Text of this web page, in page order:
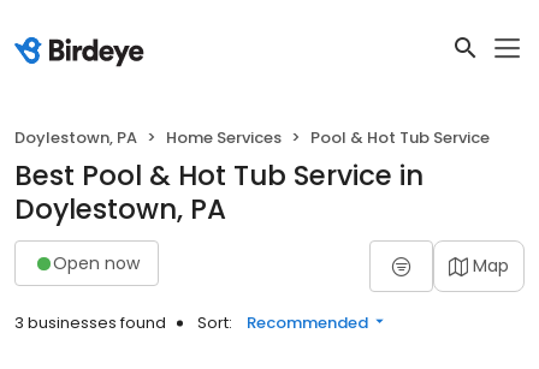
Doylestown, PA Home Services Pool & Hot Tub Service
Best Pool & Hot Tub Service in
Doylestown, PA
Open now Map
3 businesses found Sort: Recommended